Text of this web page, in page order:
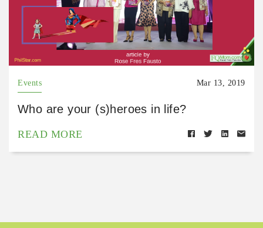
Events Mar 13, 2019
Who are your (s)heroes in life?
READ MORE